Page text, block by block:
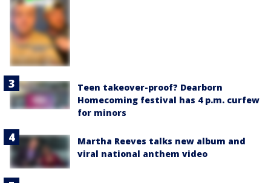
Teen takeover-proof? Dearborn
Homecoming festival has 4 p.m. curfew
for minors
Martha Reeves talks new album and
viral national anthem video